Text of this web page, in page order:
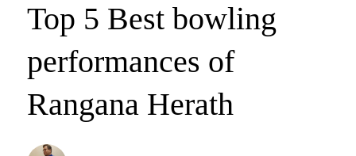
Top 5 Best bowling
performances of
Rangana Herath